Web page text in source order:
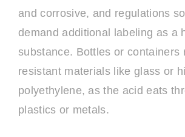
and corrosive, and regulations
demand additional labeling as a
substance. Bottles or containers
resistant materials like glass or
polyethylene, as the acid eats
plastics or metals.